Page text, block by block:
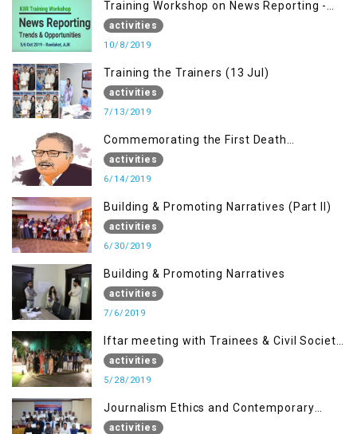
Training Workshop on News Reporting -
Trends & Opportunities for Media
activities
10/8/2019
Training the Trainers (13 Jul)
activities
7/13/2019
Commemorating the First Death
Anniversary of Dr. Syed Shujaat Bukhari
activities
6/14/2019
Building & Promoting Narratives (Part II)
activities
6/30/2019
Building & Promoting Narratives
activities
7/6/2019
Iftar meeting with Trainees & Civil Society
Activists
activities
5/28/2019
Journalism Ethics and Contemporary
Needs Introduction
activities